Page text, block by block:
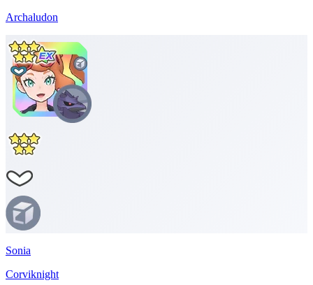
Archaludon
Sonia
Corviknight